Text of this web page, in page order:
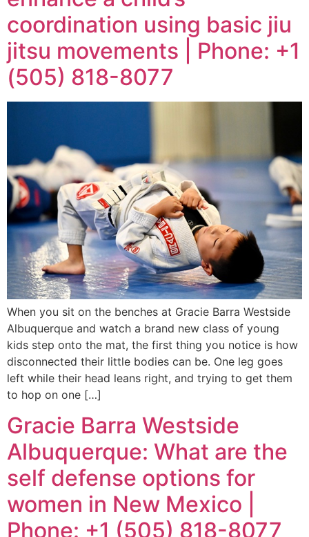
coordination using basic jiu
jitsu movements | Phone: +1
(505) 818-8077
When you sit on the benches at Gracie Barra Westside
Albuquerque and watch a brand new class of young
kids step onto the mat, the first thing you notice is how
disconnected their little bodies can be. One leg goes
left while their head leans right, and trying to get them
to hop on one […]
Gracie Barra Westside
Albuquerque: What are the
self defense options for
women in New Mexico |
Phone: +1 (505) 818-8077